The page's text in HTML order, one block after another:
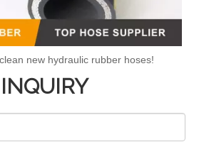
new hydraulic rubber hoses!